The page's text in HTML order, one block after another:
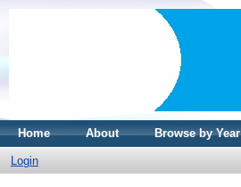
Home About Browse by Year
Login